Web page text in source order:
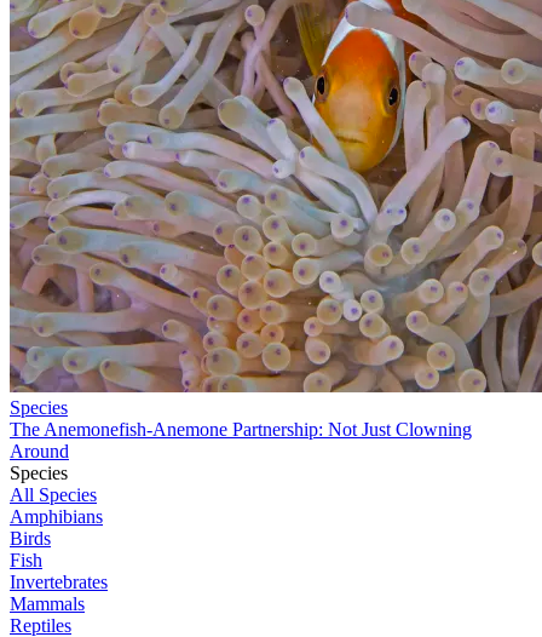
Species
The Anemonefish-Anemone Partnership: Not Just Clowning
Around
Species
All Species
Amphibians
Birds
Fish
Invertebrates
Mammals
Reptiles